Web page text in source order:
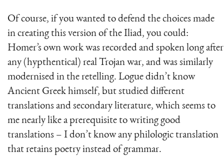
Of course, if you wanted to defend the choices made
in creating this version of the Iliad, you could:
Homer’s own work was recorded and spoken long after
any (hypthentical) real Trojan war, and was similarly
modernised in the retelling. Logue didn’t know
Ancient Greek himself, but studied different
translations and secondary literature, which seems to
me nearly like a prerequisite to writing good
translations – I don’t know any philologic translation
that retains poetry instead of grammar.